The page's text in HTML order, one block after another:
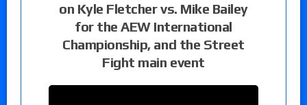
on Kyle Fletcher vs. Mike Bailey
for the AEW International
Championship, and the Street
Fight main event